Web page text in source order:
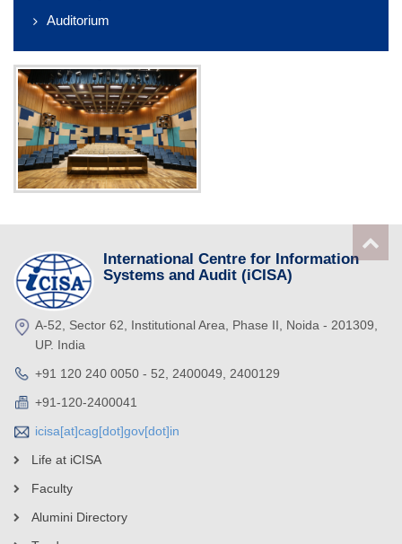
Auditorium
International Centre for Information
Systems and Audit (iCISA)
A-52, Sector 62, Institutional Area, Phase II, Noida - 201309,
UP. India
+91 120 240 0050 - 52, 2400049, 2400129
+91-120-2400041
icisa[at]cag[dot]gov[dot]in
Life at iCISA
Faculty
Alumini Directory